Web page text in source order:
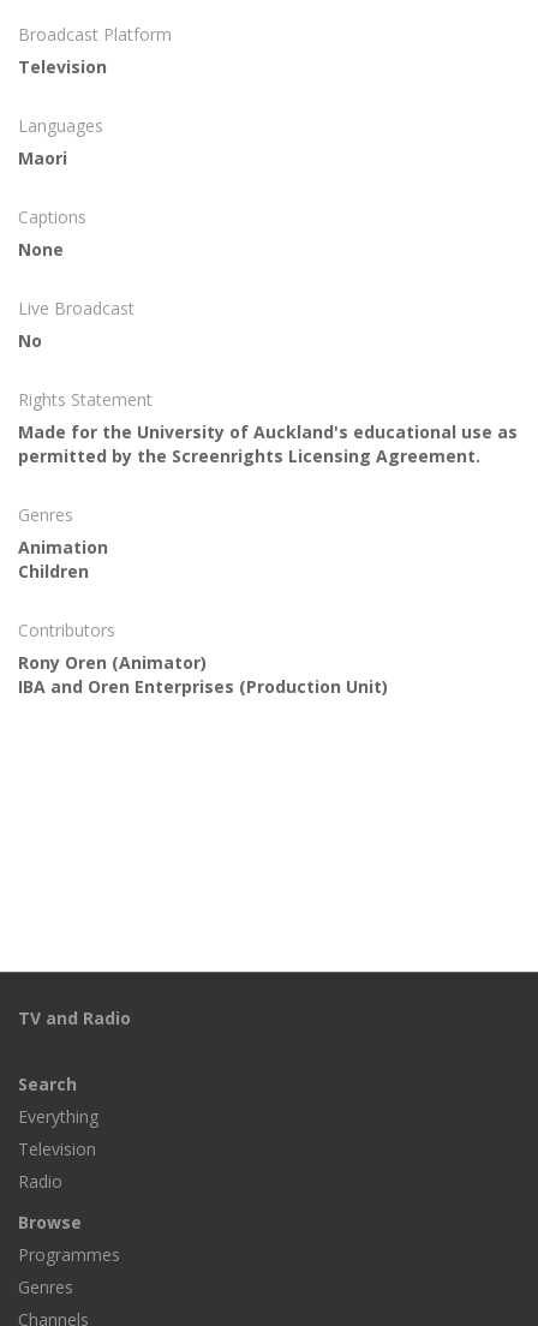
Broadcast Platform
Television
Languages
Maori
Captions
None
Live Broadcast
No
Rights Statement
Made for the University of Auckland's educational use as
permitted by the Screenrights Licensing Agreement.
Genres
Animation
Children
Contributors
Rony Oren (Animator)
IBA and Oren Enterprises (Production Unit)
TV and Radio
Search
Everything
Television
Radio
Browse
Programmes
Genres
Channels